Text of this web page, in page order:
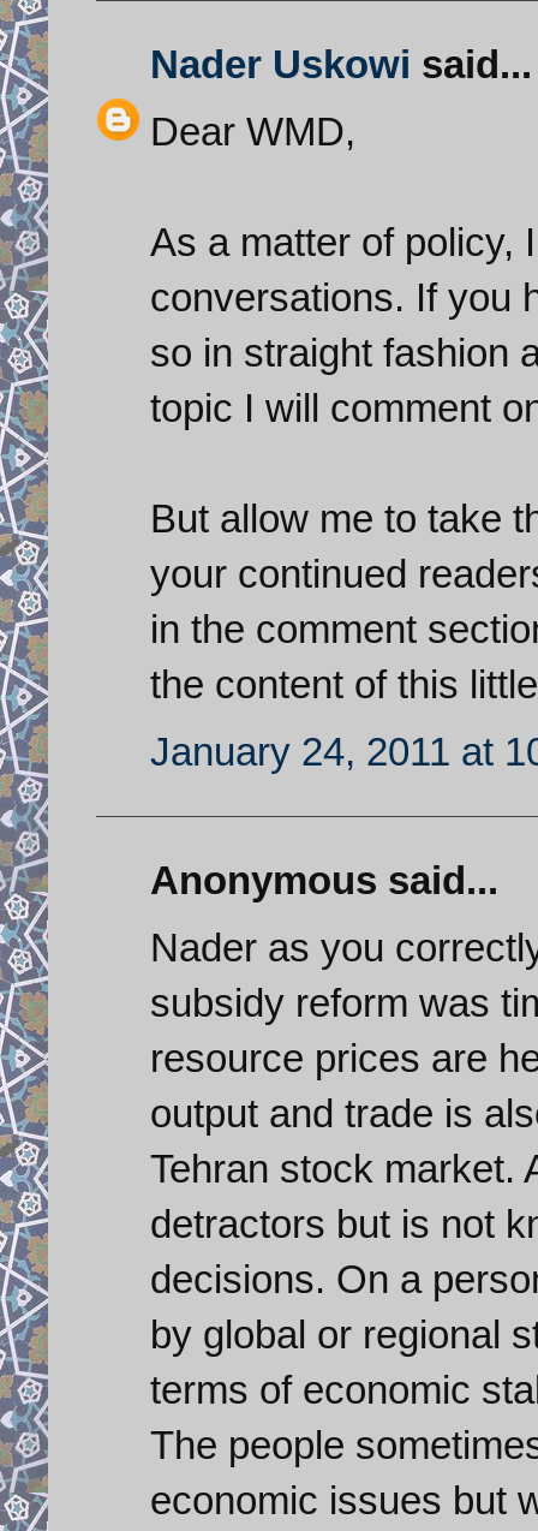
Nader Uskowi said...
Dear WMD,
As a matter of policy,
conversations. If you
so in straight fashion
topic I will comment
But allow me to take
your continued
in the comment
the content of this
January 24, 2011 at
Anonymous said...
Nader as you
subsidy reform was
resource prices are
output and trade is
Tehran stock market.
detractors but is not
decisions. On a
by global or regional
terms of economic
The people
economic issues but